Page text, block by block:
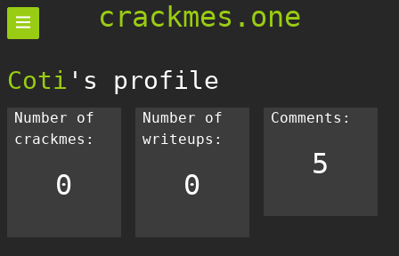
crackmes.one
Coti 's profile
Number of
crackmes:
0
Number of
writeups:
0
Comments:
5